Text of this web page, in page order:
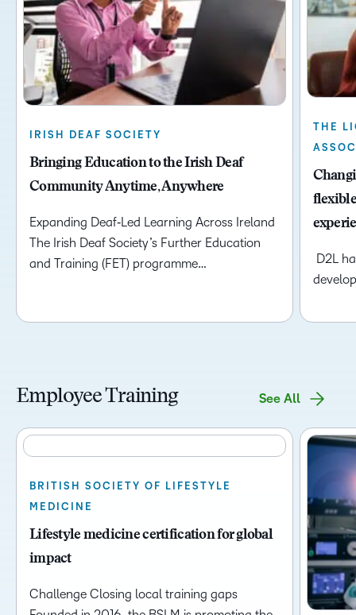
IRISH DEAF SOCIETY
Bringing Education to the Irish Deaf
Community Anytime, Anywhere
Expanding Deaf‑Led Learning Across Ireland
The Irish Deaf Society’s Further Education
and Training (FET) programme…
THE
D2L
Employee Training See All
BRITISH SOCIETY OF LIFESTYLE
MEDICINE
Lifestyle medicine certification for global
impact
Challenge Closing local training gaps